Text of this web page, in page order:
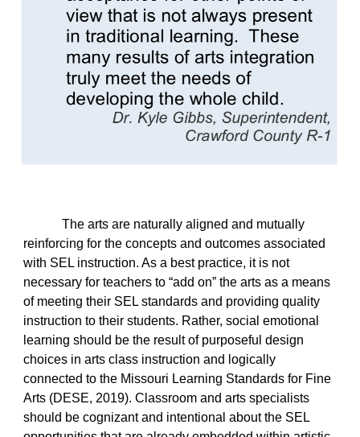
The arts are naturally aligned and mutually
reinforcing for the concepts and outcomes associated
with SEL instruction. As a best practice, it is not
necessary for teachers to “add on” the arts as a means
of meeting their SEL standards and providing quality
instruction to their students. Rather, social emotional
learning should be the result of purposeful design
choices in arts class instruction and logically
connected to the Missouri Learning Standards for Fine
Arts (DESE, 2019). Classroom and arts specialists
should be cognizant and intentional about the SEL